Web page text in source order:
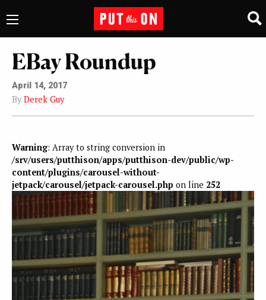
EBay Roundup
April 14, 2017
By Derek Guy
Warning: Array to string conversion in
/srv/users/putthison/apps/putthison-dev/public/wp-
content/plugins/carousel-without-
jetpack/carousel/jetpack-carousel.php on line 252